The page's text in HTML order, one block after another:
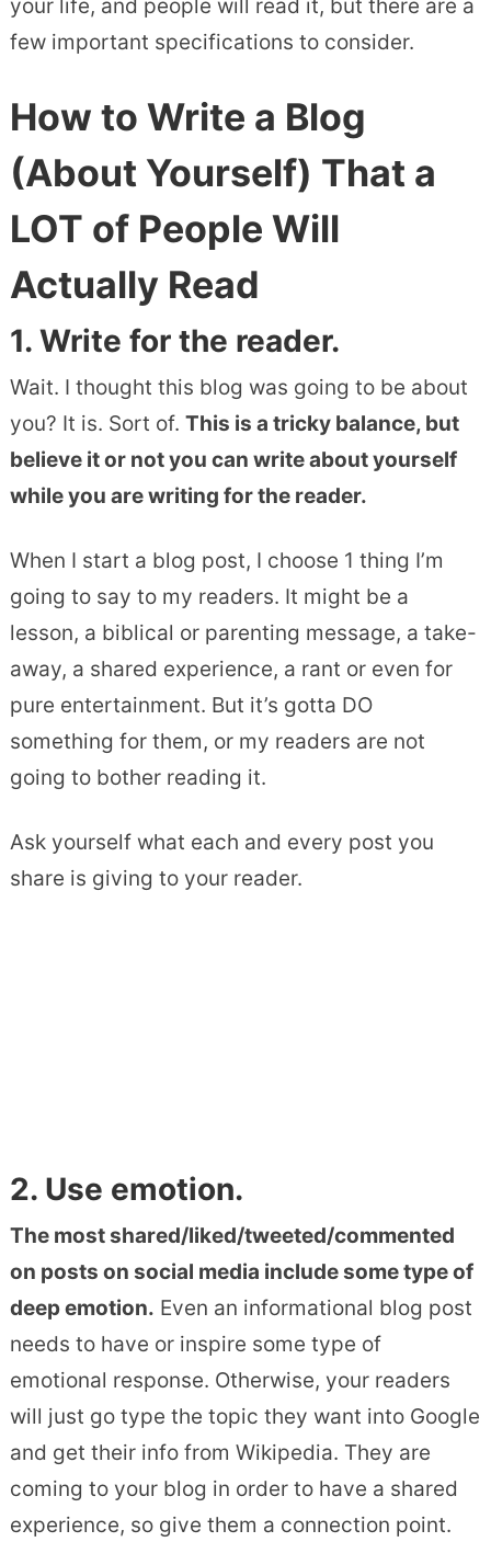
your life, and people will read it, but there are a
few important specifications to consider.
How to Write a Blog
(About Yourself) That a
LOT of People Will
Actually Read
1. Write for the reader.
Wait. I thought this blog was going to be about
you? It is. Sort of. This is a tricky balance, but
believe it or not you can write about yourself
while you are writing for the reader.
When I start a blog post, I choose 1 thing I’m
going to say to my readers. It might be a
lesson, a biblical or parenting message, a take-
away, a shared experience, a rant or even for
pure entertainment. But it’s gotta DO
something for them, or my readers are not
going to bother reading it.
Ask yourself what each and every post you
share is giving to your reader.
2. Use emotion.
The most shared/liked/tweeted/commented
on posts on social media include some type of
deep emotion. Even an informational blog post
needs to have or inspire some type of
emotional response. Otherwise, your readers
will just go type the topic they want into Google
and get their info from Wikipedia. They are
coming to your blog in order to have a shared
experience, so give them a connection point.